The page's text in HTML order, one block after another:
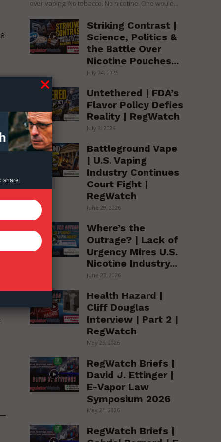
over vaping. No tobacco. No nicotine. One would...
Striking Contrast |
Science, Politics &
the Battle Over
Nicotine Pouches...
July 24, 2026
Untethered | FDA’s
Flavor Policy Defies
Reality | RegWatch
July 3, 2026
Battleground Vape
| U.S. Vaping
Industry Continues
Court Fight |
RegWatch
June 29, 2026
Where’s the
Outrage? | Lack of
Urgency Mires U.S.
Nicotine Industry...
June 23, 2026
Health Hazard |
Cliff Douglas
Interview | Part 2 |
RegWatch
May 26, 2026
RegWatch Briefs |
David J. Ettinger |
E-Vapor Law
Symposium 2026
May 21, 2026
RegWatch Briefs |
share.